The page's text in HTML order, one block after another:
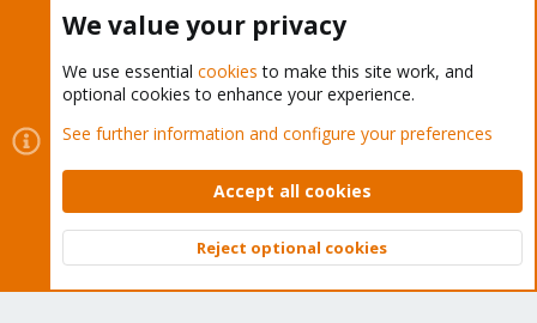
Cookies
Proxmox Support Forum - Light Mode
Contact us
Terms and rules Privacy policy Help Home
Community platform by XenForo © 2010-2026 XenForo Ltd.
Top
We value your privacy
We use essential cookies to make this site work, and
optional cookies to enhance your experience.
See further information and configure your preferences
Accept all cookies
Reject optional cookies